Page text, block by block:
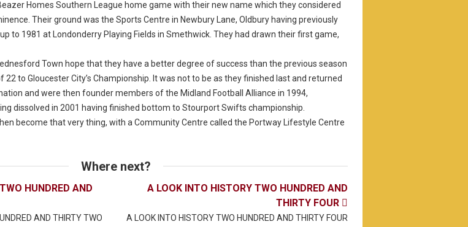
Homes Southern League home game with their new name which they considered
Their ground was the Sports Centre in Newbury Lane, Oldbury having previously
to 1981 at Londonderry Playing Fields in Smethwick. They had drawn their first game,
Town hope that they have a better degree of success than the previous season
to Gloucester City’s Championship. It was not to be as they finished last and returned
and were then founder members of the Midland Football Alliance in 1994,
dissolved in 2001 having finished bottom to Stourport Swifts championship.
become that very thing, with a Community Centre called the Portway Lifestyle Centre
Where next?
HUNDRED AND
AND THIRTY TWO
A LOOK INTO HISTORY TWO HUNDRED AND
THIRTY FOUR 
A LOOK INTO HISTORY TWO HUNDRED AND THIRTY FOUR